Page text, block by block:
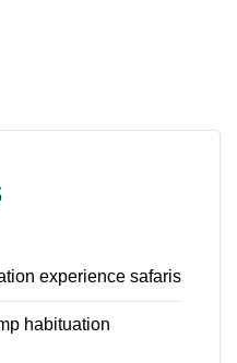
experience safaris
habituation